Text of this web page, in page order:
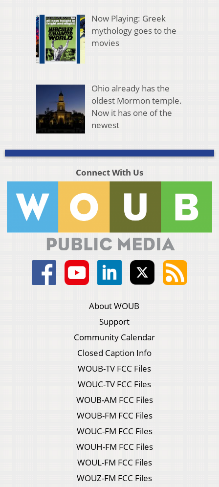
Now Playing: Greek
mythology goes to the
movies
Ohio already has the
oldest Mormon temple.
Now it has one of the
newest
Connect With Us
About WOUB
Support
Community Calendar
Closed Caption Info
WOUB-TV FCC Files
WOUC-TV FCC Files
WOUB-AM FCC Files
WOUB-FM FCC Files
WOUC-FM FCC Files
WOUH-FM FCC Files
WOUL-FM FCC Files
WOUZ-FM FCC Files